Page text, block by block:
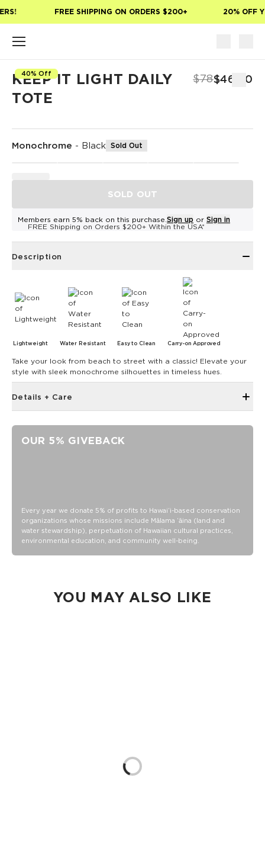
FREE SHIPPING ON ORDERS $200+ 20% OFF
40% Off
KEEP IT LIGHT DAILY
TOTE
$78$46.80
Monochrome - Black Sold Out
SOLD OUT
Members earn 5% back on this purchase. Sign up or Sign in
FREE Shipping on Orders $200+ Within the USA*
Description
Lightweight Water Resistant Easy to Clean Carry-on Approved
Take your look from beach to street with a classic! Elevate your
style with sleek monochrome silhouettes in timeless hues.
Details + Care
14” across the bottom x 14.5” tall x 3” depth
Handles: 24” long
Removable strap expands from 24” to 48”
1.5” Strap width
Our Splash-Proof bags are easy to clean! Wipe down with a
OUR 5% GIVEBACK
Every year we donate 5% of profits to Hawaiʻi-based conservation
organizations whose missions include Mālama ʻāina (land and
water stewardship), perpetuation of Hawaiian cultural practices,
environmental education, and community well-being.
YOU MAY ALSO LIKE
Loading...